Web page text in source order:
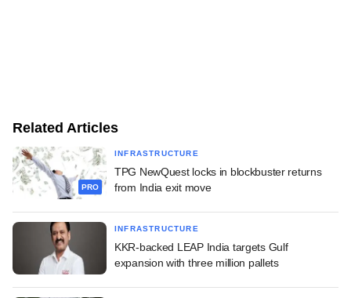
Related Articles
PRO
INFRASTRUCTURE
TPG NewQuest locks in blockbuster returns
from India exit move
INFRASTRUCTURE
KKR-backed LEAP India targets Gulf
expansion with three million pallets